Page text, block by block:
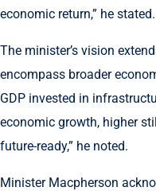
economic return,” he stated.
The minister’s vision
encompass broader
GDP invested in
economic growth, higher
future-ready,” he noted.
Minister Macpherson